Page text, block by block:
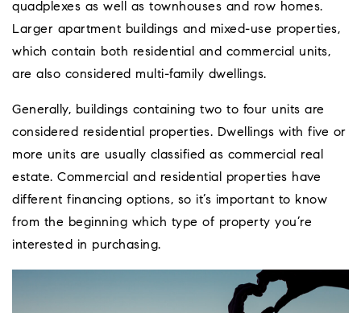
quadplexes as well as townhouses and row homes.
Larger apartment buildings and mixed-use properties,
which contain both residential and commercial units,
are also considered multi-family dwellings.
Generally, buildings containing two to four units are
considered residential properties. Dwellings with five or
more units are usually classified as commercial real
estate. Commercial and residential properties have
different financing options, so it’s important to know
from the beginning which type of property you’re
interested in purchasing.